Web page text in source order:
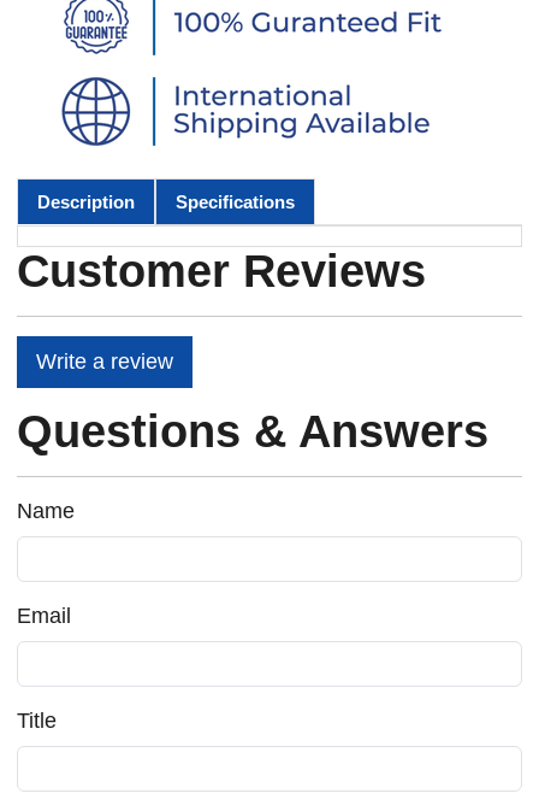
Description Specifications
Customer Reviews
Write a review
Questions & Answers
Name
Email
Title